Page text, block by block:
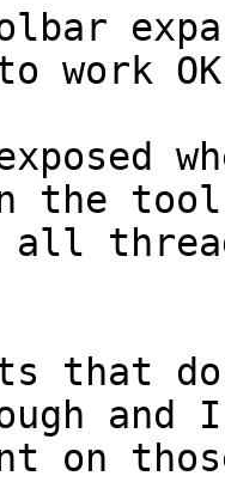
work
the
all
that
and
on